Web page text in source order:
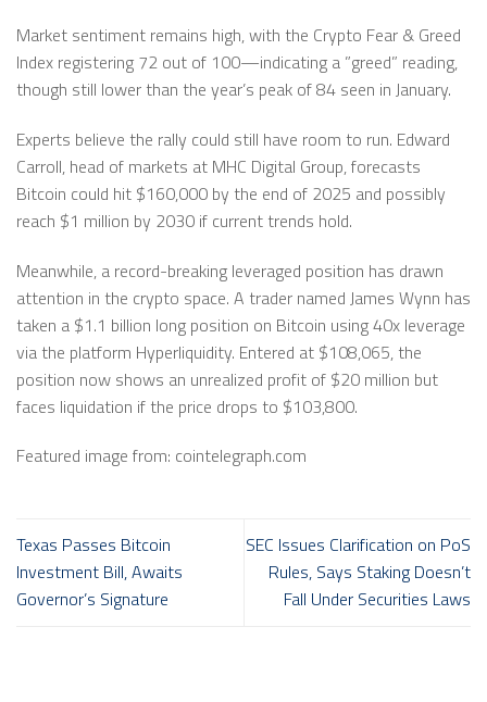
Market sentiment remains high, with the Crypto Fear & Greed
Index registering 72 out of 100—indicating a ”greed” reading,
though still lower than the year’s peak of 84 seen in January.
Experts believe the rally could still have room to run. Edward
Carroll, head of markets at MHC Digital Group, forecasts
Bitcoin could hit $160,000 by the end of 2025 and possibly
reach $1 million by 2030 if current trends hold.
Meanwhile, a record-breaking leveraged position has drawn
attention in the crypto space. A trader named James Wynn has
taken a $1.1 billion long position on Bitcoin using 40x leverage
via the platform Hyperliquidity. Entered at $108,065, the
position now shows an unrealized profit of $20 million but
faces liquidation if the price drops to $103,800.
Featured image from: cointelegraph.com
Texas Passes Bitcoin
Investment Bill, Awaits
Governor’s Signature
SEC Issues Clarification on PoS
Rules, Says Staking Doesn’t
Fall Under Securities Laws